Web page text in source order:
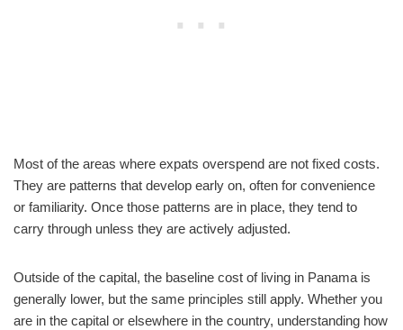
Most of the areas where expats overspend are not fixed costs.
They are patterns that develop early on, often for convenience
or familiarity. Once those patterns are in place, they tend to
carry through unless they are actively adjusted.
Outside of the capital, the baseline cost of living in Panama is
generally lower, but the same principles still apply. Whether you
are in the capital or elsewhere in the country, understanding how